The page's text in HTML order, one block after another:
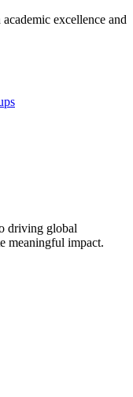
excellence and
driving global
meaningful impact.